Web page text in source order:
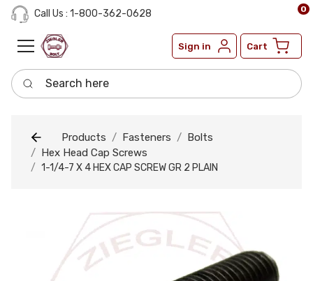
Call Us : 1-800-362-0628
Sign in Cart
0
Search here
Products Fasteners
Bolts
Hex Head Cap Screws
1-1/4-7 X 4 HEX CAP SCREW GR 2 PLAIN